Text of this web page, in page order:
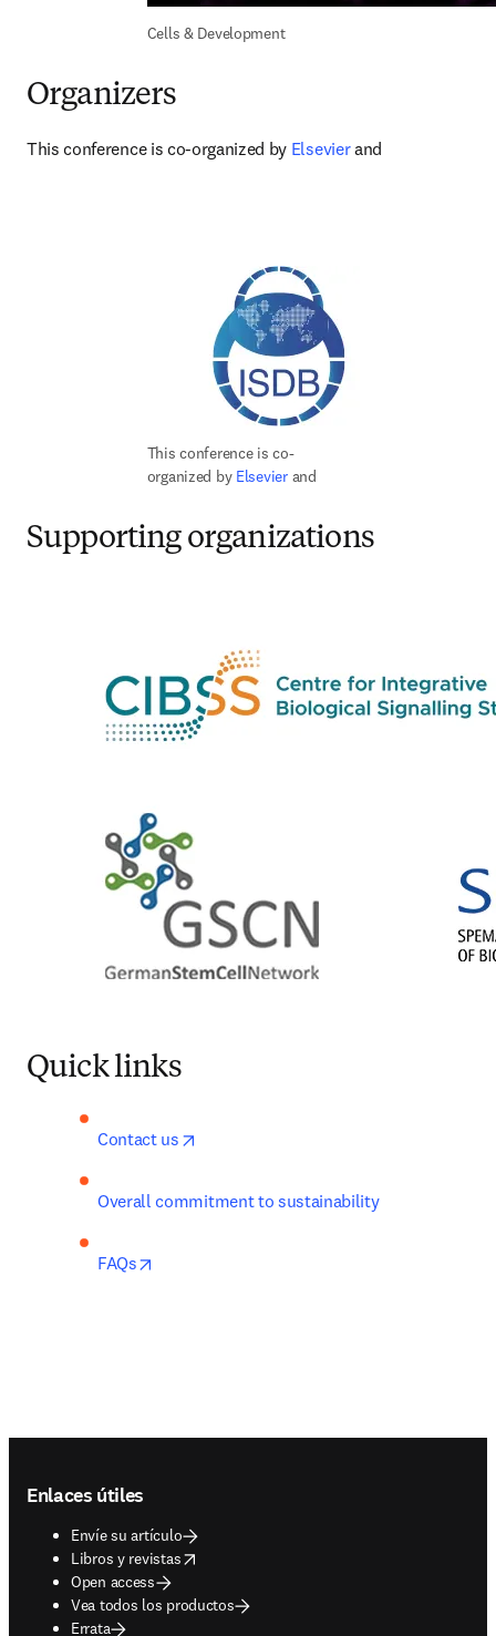
Cells & Development
Organizers
This conference is co-organized by Elsevier and
This conference is co-
organized by Elsevier and
Supporting organizations
Quick links
Contact us
Overall commitment to sustainability
FAQs
Enlaces útiles
Envíe su artículo
Libros y revistas
opens in new tab/window
Open access
Vea todos los productos
Errata